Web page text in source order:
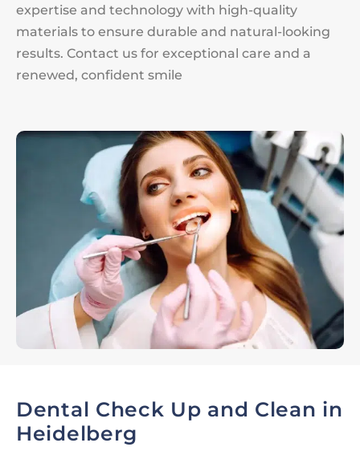
expertise and technology with high-quality
materials to ensure durable and natural-looking
results. Contact us for exceptional care and a
renewed, confident smile
Dental Check Up and Clean in
Heidelberg